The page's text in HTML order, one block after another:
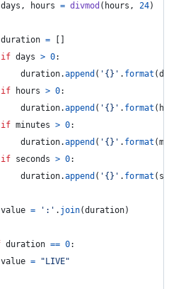
days , hours = divmod ( hours , 24)
duration =
if days > 0:
duration.append ( '{}' . format (days
if
hours > 0:
duration.append ( '{}' . format (
if minutes > 0:
duration.append ( '{}' . format (
if seconds > 0:
duration.append ( '{}' . format (
value = ':' . join(duration)
duration == 0:
value = "LIVE"